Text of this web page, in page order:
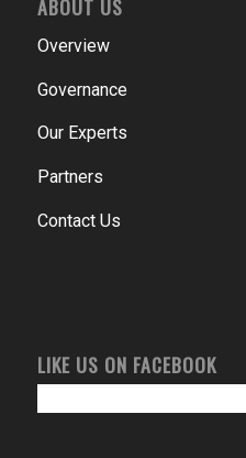
ABOUT US
Overview
Governance
Our Experts
Partners
Contact Us
LIKE US ON FACEBOOK